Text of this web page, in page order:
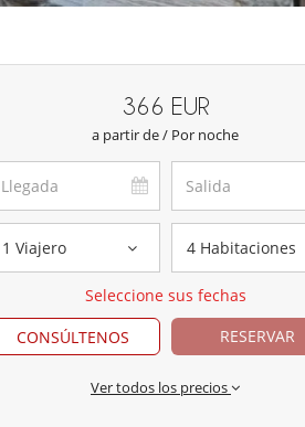
366 EUR
a partir de / Por noche
1 Viajero 4 Habitaciones
Seleccione sus fechas
CONSÚLTENOS
RESERVAR
Ver todos los precios